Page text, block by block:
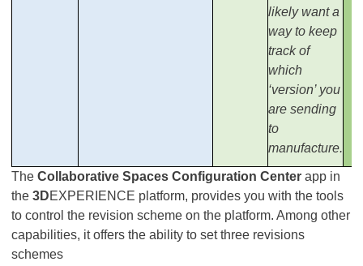
likely want a
way to keep
track of
which
‘version’ you
are sending
to
manufacture.
The Collaborative Spaces Configuration Center app in
the 3DEXPERIENCE platform, provides you with the tools
to control the revision scheme on the platform. Among other
capabilities, it offers the ability to set three revisions
schemes